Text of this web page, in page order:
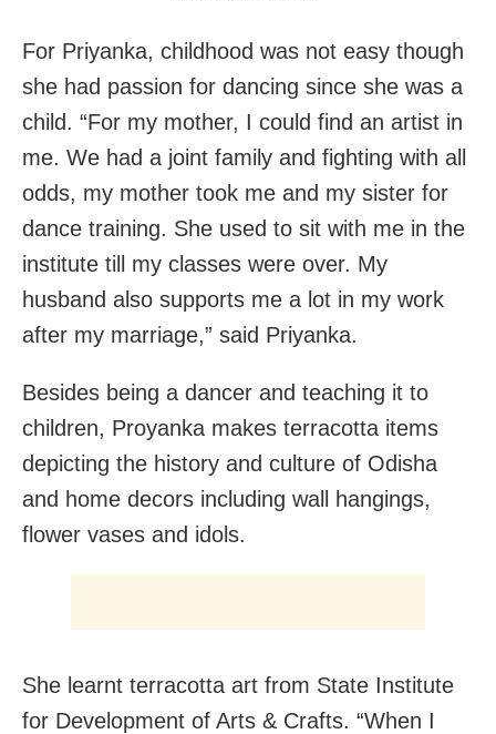
For Priyanka, childhood was not easy though
she had passion for dancing since she was a
child. “For my mother, I could find an artist in
me. We had a joint family and fighting with all
odds, my mother took me and my sister for
dance training. She used to sit with me in the
institute till my classes were over. My
husband also supports me a lot in my work
after my marriage,” said Priyanka.
Besides being a dancer and teaching it to
children, Proyanka makes terracotta items
depicting the history and culture of Odisha
and home decors including wall hangings,
flower vases and idols.
She learnt terracotta art from State Institute
for Development of Arts & Crafts. “When I